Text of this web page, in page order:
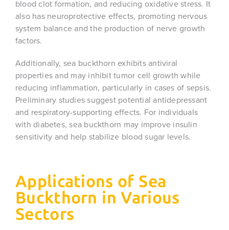
blood clot formation, and reducing oxidative stress. It
also has neuroprotective effects, promoting nervous
system balance and the production of nerve growth
factors.
Additionally, sea buckthorn exhibits antiviral
properties and may inhibit tumor cell growth while
reducing inflammation, particularly in cases of sepsis.
Preliminary studies suggest potential antidepressant
and respiratory-supporting effects. For individuals
with diabetes, sea buckthorn may improve insulin
sensitivity and help stabilize blood sugar levels.
Applications of Sea
Buckthorn in Various
Sectors